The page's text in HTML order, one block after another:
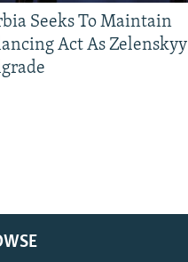
Seeks To Maintain
Act As